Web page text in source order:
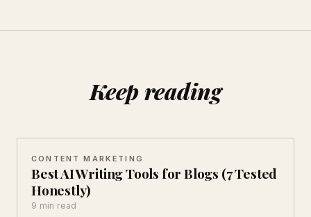
Keep reading
CONTENT MARKETING
Best AI Writing Tools for Blogs (7 Tested
Honestly)
9 min read